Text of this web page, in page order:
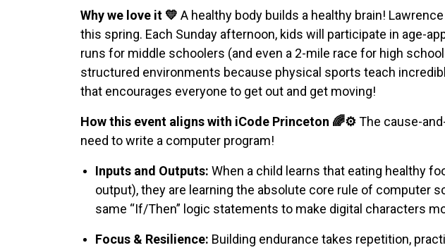
Why we love it 💛 A healthy body builds a healthy brain!
this spring. Each Sunday afternoon, kids will participate in age-
runs for middle schoolers (and even a 2-mile race for high
structured environments because physical sports teach
that encourages everyone to get out and get moving!
How this event aligns with iCode Princeton 🌈⚙️The cause-
need to write a computer program!
Inputs and Outputs: When a child learns that eating healthy
output), they are learning the absolute core rule of computer
same “If/Then” logic statements to make digital characters
Focus & Resilience: Building endurance takes repetition,